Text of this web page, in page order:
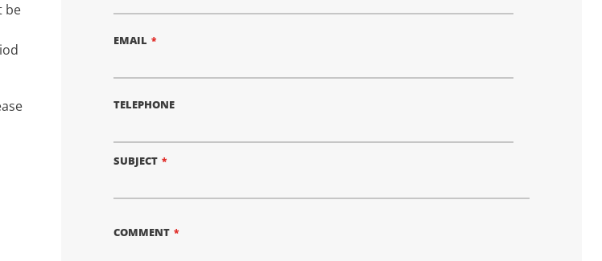
be
EMAIL
TELEPHONE
SUBJECT
COMMENT